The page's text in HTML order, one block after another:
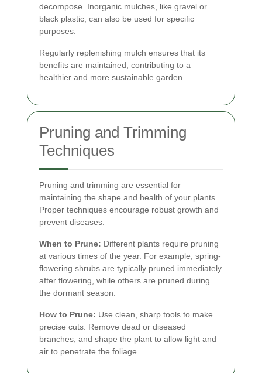
decompose. Inorganic mulches, like gravel or
black plastic, can also be used for specific
purposes.
Regularly replenishing mulch ensures that its
benefits are maintained, contributing to a
healthier and more sustainable garden.
Pruning and Trimming
Techniques
Pruning and trimming are essential for
maintaining the shape and health of your plants.
Proper techniques encourage robust growth and
prevent diseases.
When to Prune: Different plants require pruning
at various times of the year. For example, spring-
flowering shrubs are typically pruned immediately
after flowering, while others are pruned during
the dormant season.
How to Prune: Use clean, sharp tools to make
precise cuts. Remove dead or diseased
branches, and shape the plant to allow light and
air to penetrate the foliage.